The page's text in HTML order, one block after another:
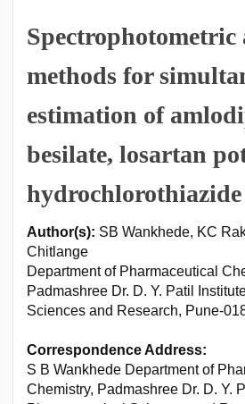
methods for
estimation of
besilate, losartan
Author(s): SB Wankhede, KC
Chitlange
Department of Pharmaceutical
Padmashree Dr. D. Y. Patil
Sciences and Research, Pune-
Correspondence Address:
S B Wankhede Department of
Chemistry, Padmashree Dr. D. Y.